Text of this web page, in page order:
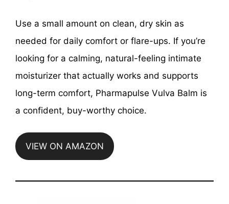
Use a small amount on clean, dry skin as
needed for daily comfort or flare-ups. If you’re
looking for a calming, natural-feeling intimate
moisturizer that actually works and supports
long-term comfort, Pharmapulse Vulva Balm is
a confident, buy-worthy choice.
VIEW ON AMAZON